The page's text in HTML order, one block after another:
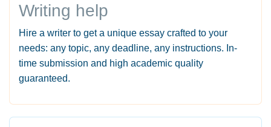
Writing help
Hire a writer to get a unique essay crafted to your
needs: any topic, any deadline, any instructions. In-
time submission and high academic quality
guaranteed.